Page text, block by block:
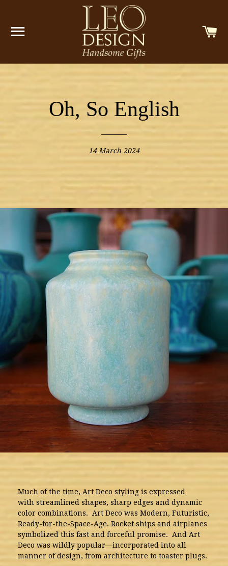
SITE NAVIGATION
Oh, So English
14 March 2024
Much of the time, Art Deco styling is expressed
with streamlined shapes, sharp edges and dynamic
color combinations. Art Deco was Modern, Futuristic,
Ready-for-the-Space-Age. Rocket ships and airplanes
symbolized this fast and forceful promise. And Art
Deco was wildly popular—incorporated into all
manner of design, from architecture to toaster plugs.